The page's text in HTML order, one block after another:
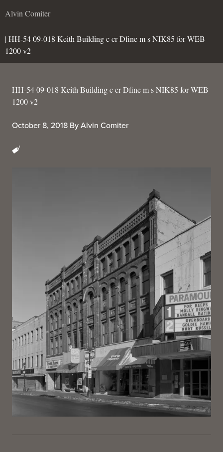
Alvin Comiter
| HH-54 09-018 Keith Building c cr Dfine m s NIK85 for WEB
1200 v2
HH-54 09-018 Keith Building c cr Dfine m s NIK85 for WEB
1200 v2
October 8, 2018 By Alvin Comiter